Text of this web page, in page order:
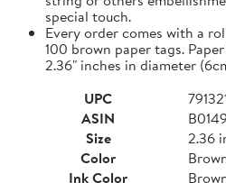
special touch.
Every order comes with a
100 brown paper tags.
2.36" inches in diameter
UPC
ASIN
Size
2.36
Color
Ink Color